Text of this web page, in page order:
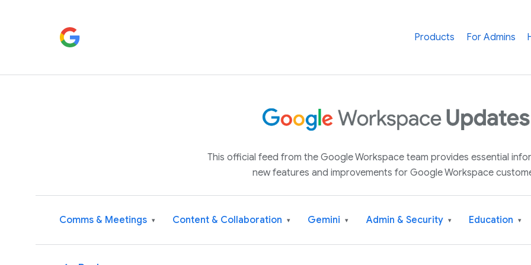
Products For Admins
This official feed from the Google Workspace team provides essential
new features and improvements for Google Workspace
Comms & Meetings ▾ Content & Collaboration ▾ Gemini ▾ Admin & Security ▾ Education ▾